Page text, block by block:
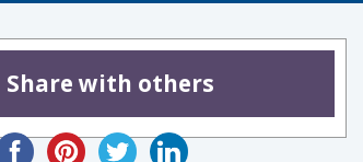
Share with others